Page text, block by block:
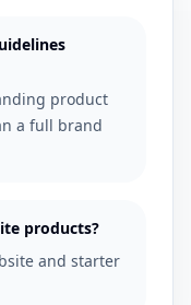
product
a full brand
products?
and starter